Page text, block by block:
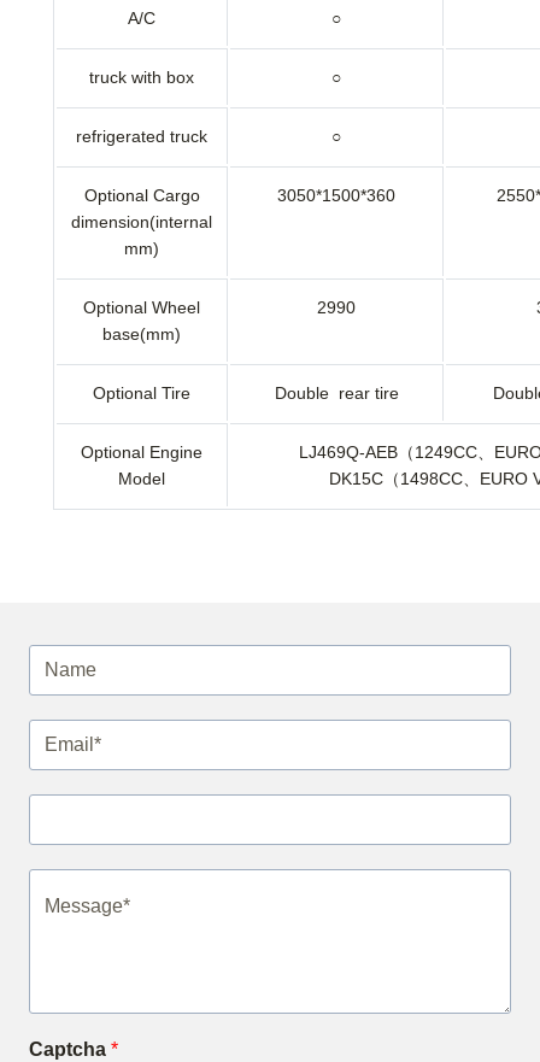
A/C ○
truck with box ○
refrigerated truck ○
Optional Cargo
dimension(internal
mm)
3050*1500*360
Optional Wheel
base(mm)
2990
Optional Tire Double rear tire
Optional Engine
Model
LJ469Q-AEB（1249CC、
DK15C（1498CC、EURO
Captcha *